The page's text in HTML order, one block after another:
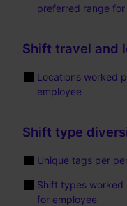
preferred range for
Shift travel and
Locations worked
employee
Shift type
Unique tags per
Shift types worked
for employee